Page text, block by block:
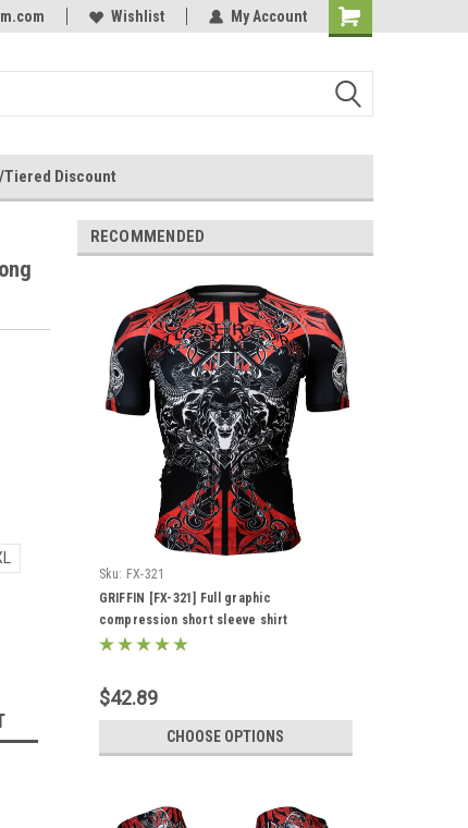
Parts
Welcome to the #3 Online Parts
Wishlist My Account
Tiered Discount
RECOMMENDED
Sku: FX-321
GRIFFIN [FX-321] Full graphic
compression short sleeve shirt
$42.89
CHOOSE OPTIONS